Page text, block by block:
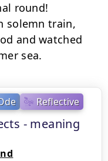
Reflective
- meaning
round!
solemn train,
and watched
sea.